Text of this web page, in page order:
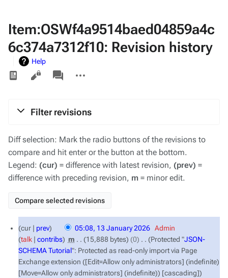
Item:OSWf4a9514baed04859a4c
6c374a7312f10: Revision history
Help
Views
associated-
pages
actions
Filter revisions
Diff selection: Mark the radio buttons of the revisions to
compare and hit enter or the button at the bottom.
Legend: (cur) = difference with latest revision, (prev) =
difference with preceding revision, m = minor edit.
January
2026
cur prev 05:08, 13 January 2026 Admin
talk
contribs m 15,888 bytes 0 Protected "JSON-
SCHEMA Tutorial": Protected as read-only import via Page
Exchange extension ([Edit=Allow only administrators] (indefinite)
[Move=Allow only administrators] (indefinite)) [cascading]